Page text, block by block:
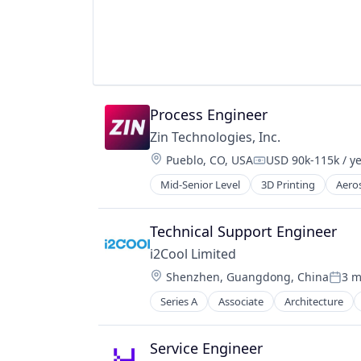
Process Engineer
Zin Technologies, Inc.
Location:
Pueblo, CO, USACompensation:
USD 90k-115k /
Mid-Senior Level 3D Printing
Defense and Space Manufacturing
Electronic Components
Hardware
Hardware Peripherals
Healthcare
Manufacturing & Industrial
Medical Devices
Pharmaceuticals
Technical Support Engineer
i2Cool Limited
Location:
Shenzhen, Guangdong, China 3
Series A Associate Architecture
Environmental Consulting
Environmental Services (B2B)
Novel Air Cooling Systems
Service Engineer